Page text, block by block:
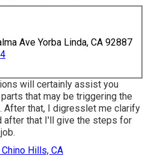
Ave Yorba Linda, CA 92887
will certainly assist you
that may be triggering the
After that, I digresslet me clarify
after that I'll give the steps for
Hills, CA